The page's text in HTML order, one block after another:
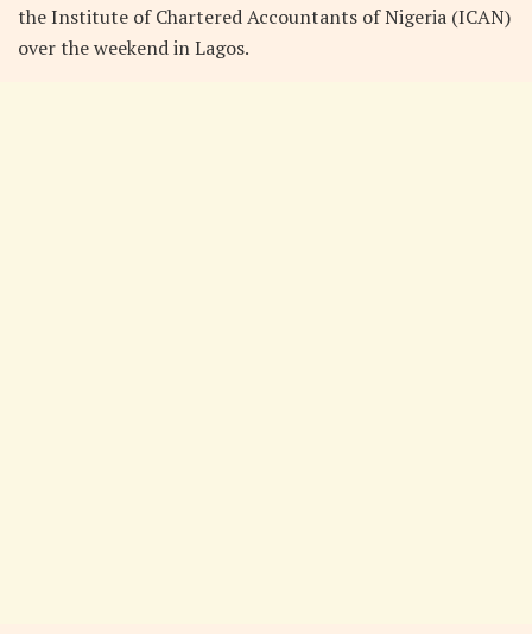
the Institute of Chartered Accountants of Nigeria (ICAN)
over the weekend in Lagos.